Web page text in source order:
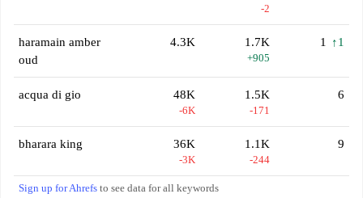
-2
haramain amber
oud
4.3K 1.7K
+905
1 ↑1
acqua di gio 48K
-6K
1.5K
-171
6
bharara king 36K
-3K
1.1K
-244
9
Sign up for Ahrefs to see data for all keywords